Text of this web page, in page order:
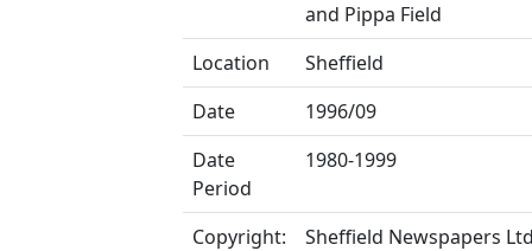
and Pippa Field
Location
Sheffield
Date
1996/09
Date
Period
1980-1999
Copyright: Sheffield Newspapers